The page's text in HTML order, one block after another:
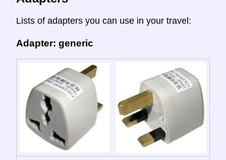
Lists of adapters you can use in your travel:
Adapter: generic